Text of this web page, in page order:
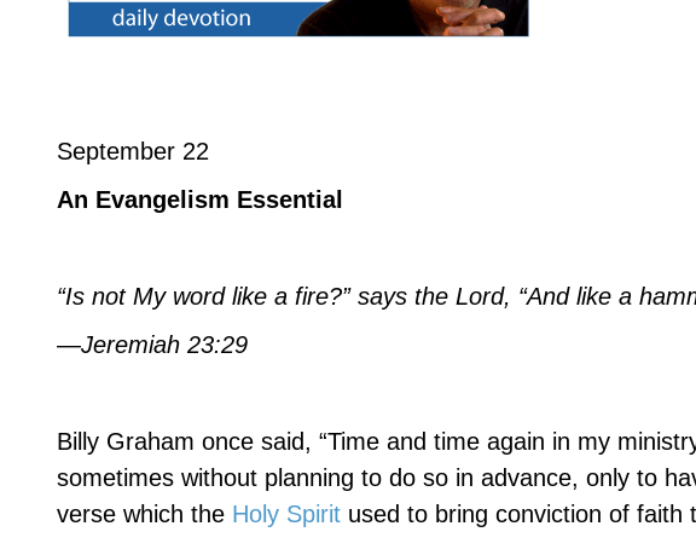
September 22
An Evangelism Essential
“Is not My word like a fire?” says the Lord, “And like a
—Jeremiah 23:29
Billy Graham once said, “Time and time again in my
sometimes without planning to do so in advance, only to
verse which the Holy Spirit used to bring conviction of faith